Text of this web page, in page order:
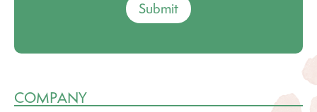
Submit
COMPANY